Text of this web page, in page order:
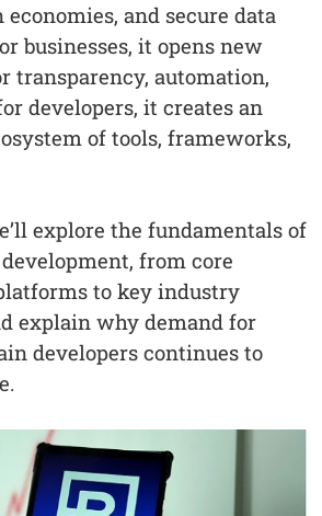
and secure data
businesses, it opens new
transparency, automation,
developers, it creates an
of tools, frameworks,
explore the fundamentals of
from core
to key industry
explain why demand for
developers continues to